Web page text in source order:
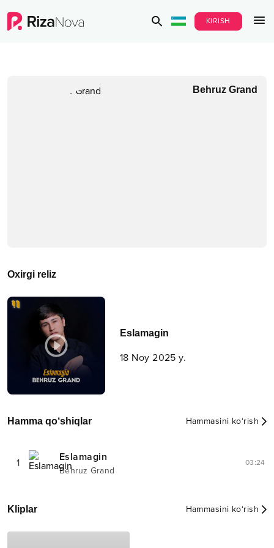
KIRISH
Behruz Grand
Oxirgi reliz
Eslamagin
18 Noy 2025 y.
Hamma qo‘shiqlar Hammasini ko‘rish
1 Eslamagin
Behruz Grand
03:24
Kliplar Hammasini ko‘rish